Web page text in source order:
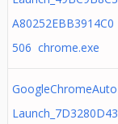
A80252EBB3914C0
506 chrome.exe
GoogleChromeAuto
Launch_7D3280D43